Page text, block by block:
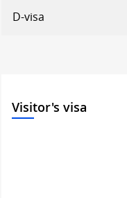
D-visa
Visitor's visa